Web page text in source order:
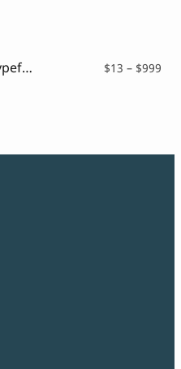
Hadeya – Modern Script Typeface $13 – $999